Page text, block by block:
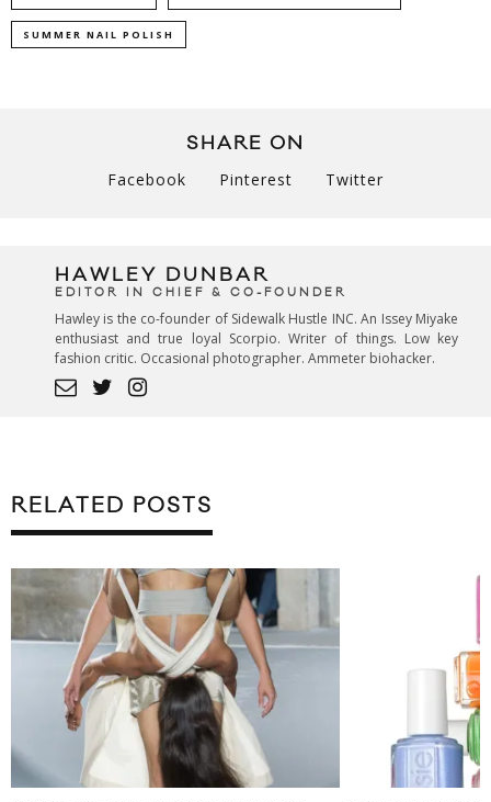
SUMMER NAIL POLISH
SHARE ON
Facebook Pinterest Twitter
HAWLEY DUNBAR
EDITOR IN CHIEF & CO-FOUNDER
Hawley is the co-founder of Sidewalk Hustle INC. An Issey Miyake
enthusiast and true loyal Scorpio. Writer of things. Low key
fashion critic. Occasional photographer. Ammeter biohacker.
RELATED POSTS